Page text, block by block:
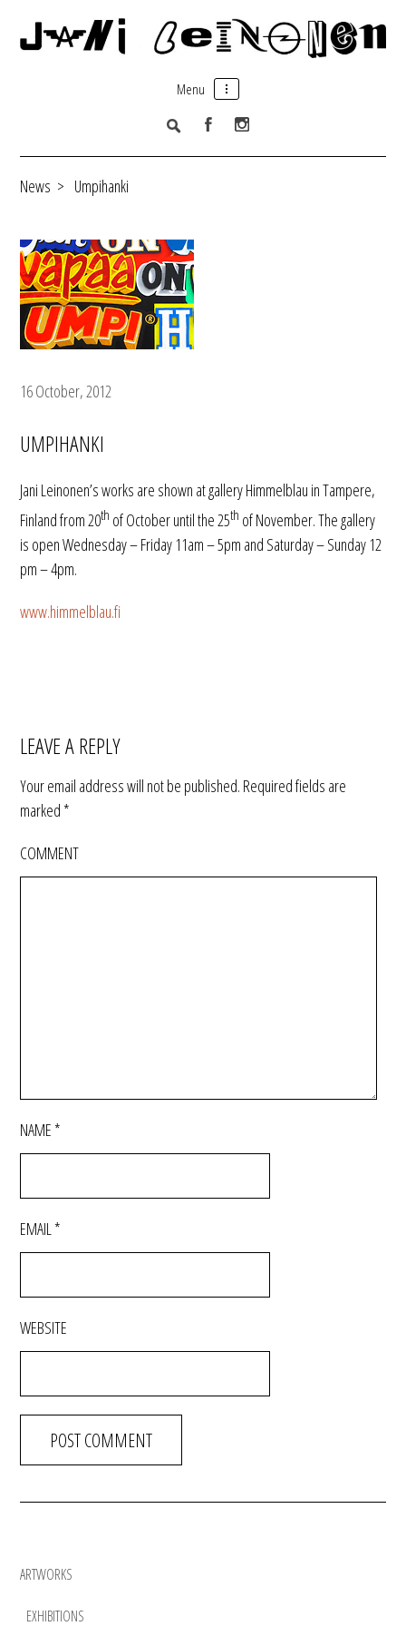
Menu
News > Umpihanki
16 October, 2012
UMPIHANKI
Jani Leinonen’s works are shown at gallery Himmelblau in Tampere,
Finland from 20th of October until the 25th of November. The gallery
is open Wednesday – Friday 11am – 5pm and Saturday – Sunday12
pm – 4pm.
www.himmelblau.fi
LEAVE A REPLY
Your email address will not be published. Required fields are
marked*
COMMENT
NAME*
EMAIL*
WEBSITE
ARTWORKS
EXHIBITIONS